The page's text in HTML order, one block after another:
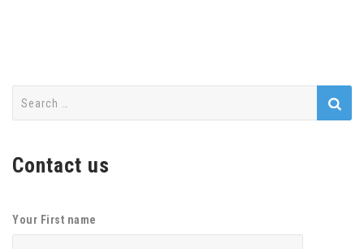
Contact us
Your First name